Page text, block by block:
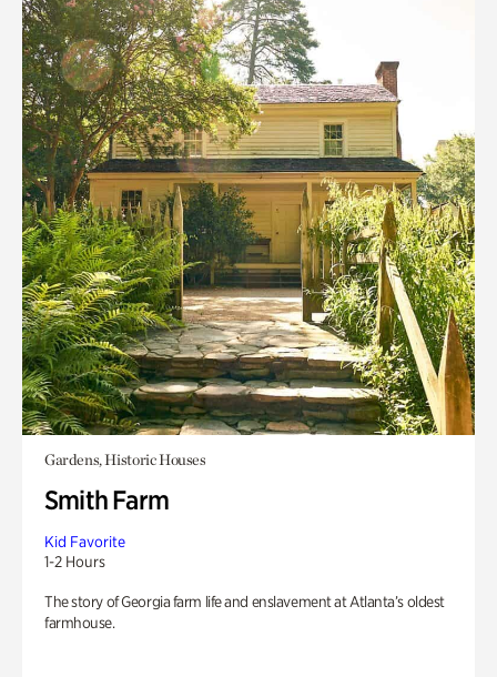
Gardens, Historic Houses
Smith Farm
Kid Favorite
1-2 Hours
The story of Georgia farm life and enslavement at Atlanta’s oldest
farmhouse.